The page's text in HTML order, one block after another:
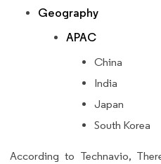
Geography
APAC
China
India
Japan
South Korea
According to Technavio,